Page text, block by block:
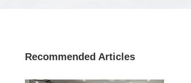
Recommended Articles